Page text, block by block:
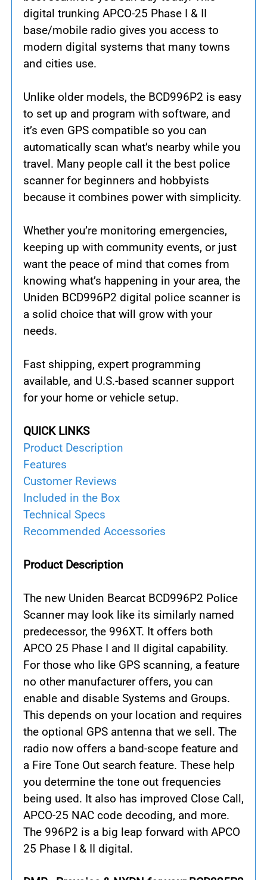
digital trunking APCO-25 Phase I & II
base/mobile radio gives you access to
modern digital systems that many towns
and cities use.
Unlike older models, the BCD996P2 is easy
to set up and program with software, and
it’s even GPS compatible so you can
automatically scan what’s nearby while you
travel. Many people call it the best police
scanner for beginners and hobbyists
because it combines power with simplicity.
Whether you’re monitoring emergencies,
keeping up with community events, or just
want the peace of mind that comes from
knowing what’s happening in your area, the
Uniden BCD996P2 digital police scanner is
a solid choice that will grow with your
needs.
Fast shipping, expert programming
available, and U.S.-based scanner support
for your home or vehicle setup.
QUICK LINKS
Product Description
Features
Customer Reviews
Included in the Box
Technical Specs
Recommended Accessories
Product Description
The new Uniden Bearcat BCD996P2 Police
Scanner may look like its similarly named
predecessor, the 996XT. It offers both
APCO 25 Phase I and II digital capability.
For those who like GPS scanning, a feature
no other manufacturer offers, you can
enable and disable Systems and Groups.
This depends on your location and requires
the optional GPS antenna that we sell. The
radio now offers a band-scope feature and
a Fire Tone Out search feature. These help
you determine the tone out frequencies
being used. It also has improved Close Call,
APCO-25 NAC code decoding, and more.
The 996P2 is a big leap forward with APCO
25 Phase I & II digital.